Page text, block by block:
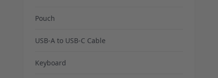
Pouch
USB-A to USB-C Cable
Keyboard